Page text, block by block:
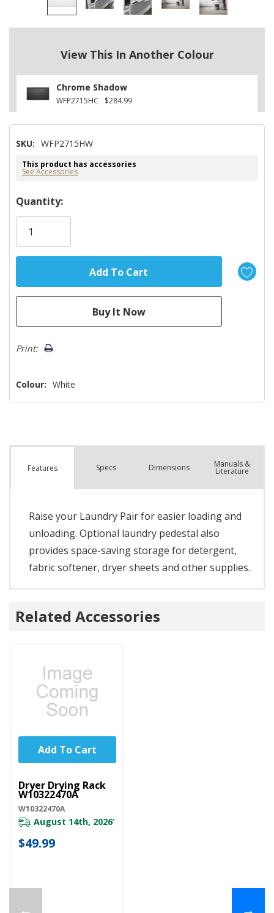
View This In Another Colour
Chrome Shadow
WFP2715HC $284.99
SKU: WFP2715HW
This product has accessories
See Accessories
Hurry!
Only
Quantity:
Print:
Colour: White
Features Specs Dimensions Manuals &
Literature
Raise your Laundry Pair for easier loading and
unloading. Optional laundry pedestal also
provides space-saving storage for detergent,
fabric softener, dryer sheets and other supplies.
Related Accessories
UNBRANDED
Dryer Drying Rack
W10322470A
W10322470A
August 14th, 2026*
$49.99
Add To Cart